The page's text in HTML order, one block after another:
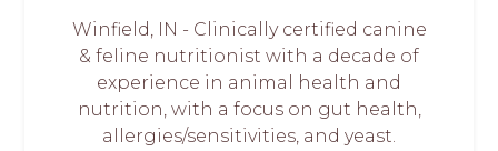
Winfield, IN - Clinically certified canine
& feline nutritionist with a decade of
experience in animal health and
nutrition, with a focus on gut health,
allergies/sensitivities, and yeast.